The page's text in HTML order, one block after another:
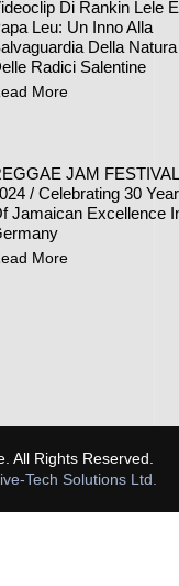
Di Rankin Lele E
Leu: Un Inno Alla
Della
Radici Salentine
More
JAM FESTIVAL
/ Celebrating 30
Jamaican Excellence
More
All Rights Reserved.
Tech Solutions Ltd.